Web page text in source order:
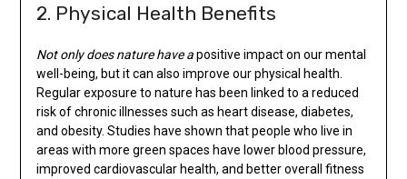
2. Physical Health Benefits
Not only does nature have apositive impact on our mental
well-being, but it can also improve our physical health.
Regular exposure to nature has been linked to a reduced
risk of chronic illnesses such as heart disease, diabetes,
and obesity. Studies have shown that people who live in
areas with more green spaces have lower blood pressure,
improved cardiovascular health, and better overall fitness